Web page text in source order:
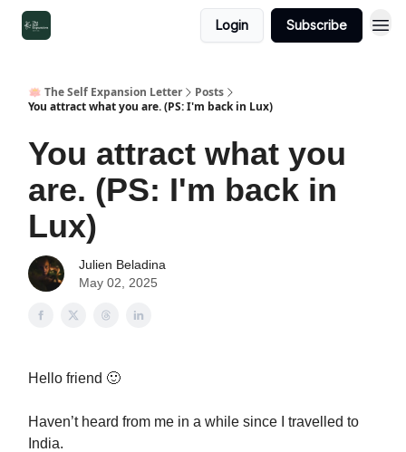
Login Subscribe
🪷 The Self Expansion Letter
Posts
You attract what you are. (PS: I'm back in Lux)
You attract what you
are. (PS: I'm back in
Lux)
Julien Beladina
May 02, 2025
Hello friend 🙂
Haven’t heard from me in a while since I travelled to
India.